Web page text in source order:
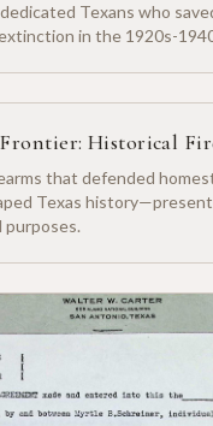
Texans who
in the 1920s-
Historical
that defended
Texas
purposes.